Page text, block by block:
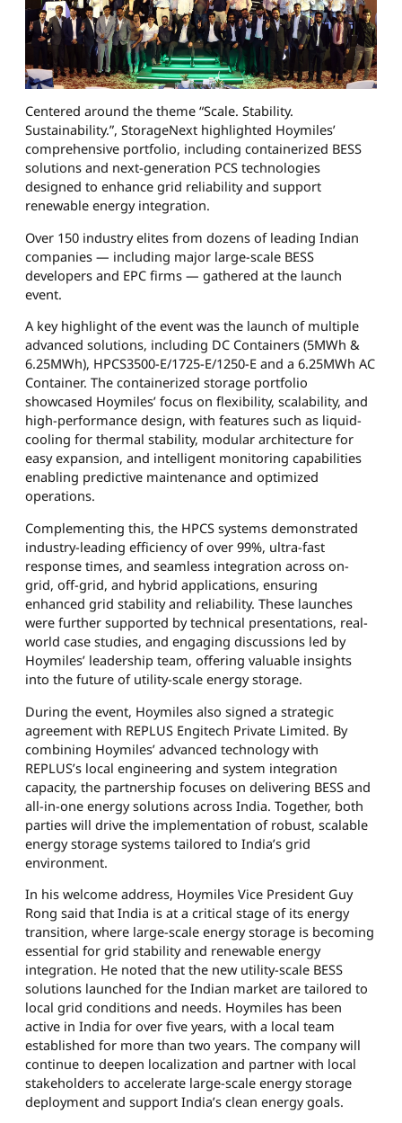
Centered around the theme “Scale. Stability.
Sustainability.”, StorageNext highlighted Hoymiles’
comprehensive portfolio, including containerized BESS
solutions and next-generation PCS technologies
designed to enhance grid reliability and support
renewable energy integration.
Over 150 industry elites from dozens of leading Indian
companies — including major large-scale BESS
developers and EPC firms — gathered at the launch
event.
A key highlight of the event was the launch of multiple
advanced solutions, including DC Containers (5MWh &
6.25MWh), HPCS3500-E/1725-E/1250-E and a 6.25MWh AC
Container. The containerized storage portfolio
showcased Hoymiles’ focus on flexibility, scalability, and
high-performance design, with features such as liquid-
cooling for thermal stability, modular architecture for
easy expansion, and intelligent monitoring capabilities
enabling predictive maintenance and optimized
operations.
Complementing this, the HPCS systems demonstrated
industry-leading efficiency of over 99%, ultra-fast
response times, and seamless integration across on-
grid, off-grid, and hybrid applications, ensuring
enhanced grid stability and reliability. These launches
were further supported by technical presentations, real-
world case studies, and engaging discussions led by
Hoymiles’ leadership team, offering valuable insights
into the future of utility-scale energy storage.
During the event, Hoymiles also signed a strategic
agreement with REPLUS Engitech Private Limited. By
combining Hoymiles’ advanced technology with
REPLUS’s local engineering and system integration
capacity, the partnership focuses on delivering BESS and
all-in-one energy solutions across India. Together, both
parties will drive the implementation of robust, scalable
energy storage systems tailored to India’s grid
environment.
In his welcome address, Hoymiles Vice President Guy
Rong said that India is at a critical stage of its energy
transition, where large-scale energy storage is becoming
essential for grid stability and renewable energy
integration. He noted that the new utility-scale BESS
solutions launched for the Indian market are tailored to
local grid conditions and needs. Hoymiles has been
active in India for over five years, with a local team
established for more than two years. The company will
continue to deepen localization and partner with local
stakeholders to accelerate large-scale energy storage
deployment and support India’s clean energy goals.